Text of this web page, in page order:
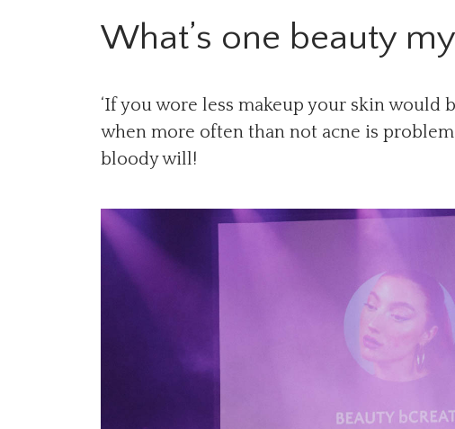
What’s one beauty
‘If you wore less makeup your skin would
when more often than not acne is
bloody will!